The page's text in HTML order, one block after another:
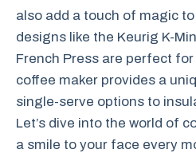
also add a touch of magic
designs like the Keurig K-
French Press are perfect
coffee maker provides a
single-serve options to
Let’s dive into the world of
a smile to your face every